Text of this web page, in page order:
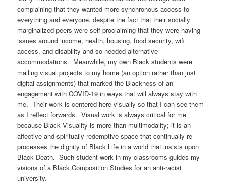
complaining that they wanted more synchronous access to
everything and everyone, despite the fact that their socially
marginalized peers were self-proclaiming that they were having
issues around income, health, housing, food security, wifi
access, and disability and so needed alternative
accommodations. Meanwhile, my own Black students were
mailing visual projects to my home (an option rather than just
digital assignments) that marked the Blackness of an
engagement with COVID-19 in ways that will always stay with
me. Their work is centered here visually so that I can see them
as I reflect forwards. Visual work is always critical for me
because Black Visuality is more than multimodality; it is an
affective and spiritually redemptive space that continually re-
processes the dignity of Black Life in a world that insists upon
Black Death. Such student work in my classrooms guides my
visions of a Black Composition Studies for an anti-racist
university.